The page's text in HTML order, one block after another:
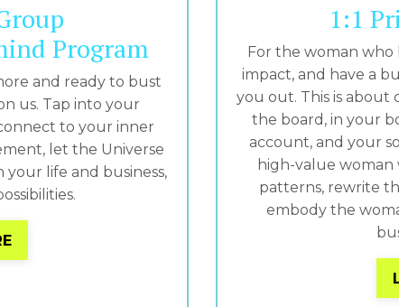
Program
and ready to bust
us. Tap into your
to your inner
let the Universe
life and business,
1:1
For the woman who
impact, and have a
you out. This is about
the board, in your
account, and your
high-value woman
patterns, rewrite
embody the